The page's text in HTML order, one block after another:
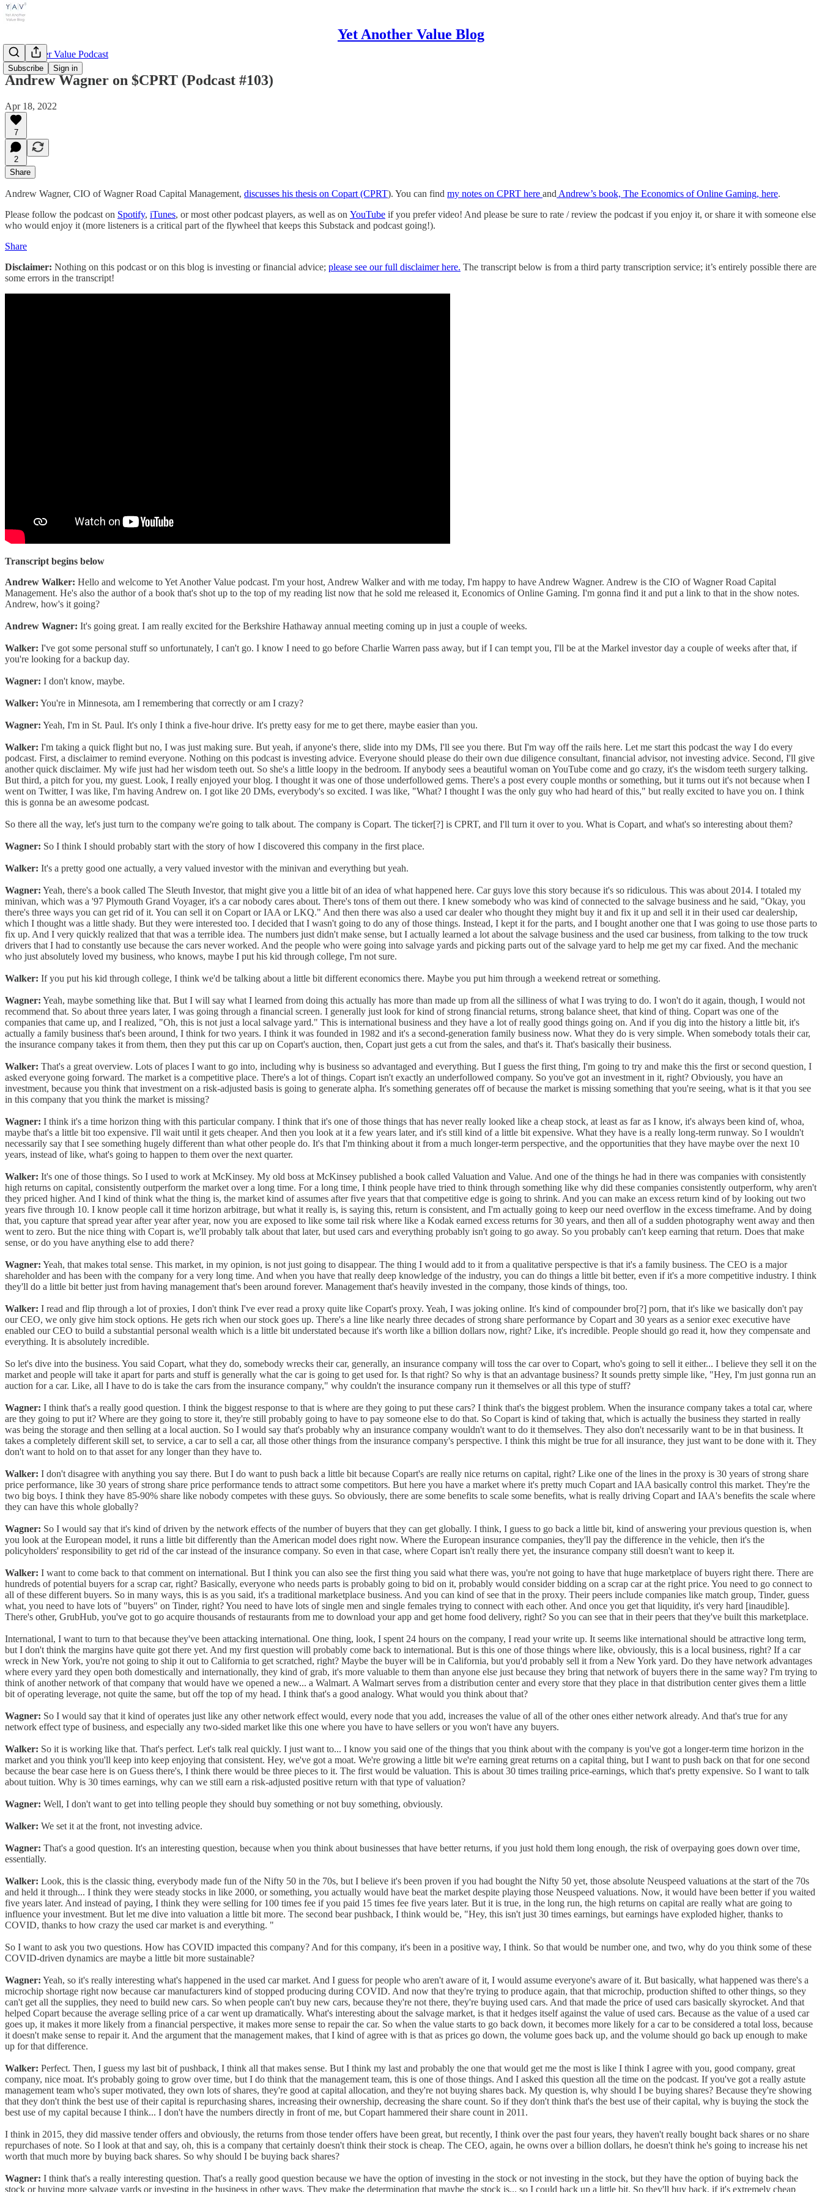
Yet Another Value Blog
Subscribe Sign in
Yet Another Value Podcast
Andrew Wagner on $CPRT (Podcast #103)
Apr 18, 2022
7
2
Share
Andrew Wagner, CIO of Wagner Road Capital Management, discusses his thesis on Copart (CPRT). You can find my notes on CPRT here and Andrew’s book, The Economics of Online Gaming, here.
Please follow the podcast on Spotify, iTunes, or most other podcast players, as well as on YouTube if you prefer video! And please be sure to rate / review the podcast if you enjoy it, or share it with someone else
who would enjoy it (more listeners is a critical part of the flywheel that keeps this Substack and podcast going!).
Share
Disclaimer: Nothing on this podcast or on this blog is investing or financial advice; please see our full disclaimer here. The transcript below is from a third party transcription service; it’s entirely possible there are
some errors in the transcript!
Transcript begins below
Andrew Walker: Hello and welcome to Yet Another Value podcast. I'm your host, Andrew Walker and with me today, I'm happy to have Andrew Wagner. Andrew is the CIO of Wagner Road Capital
Management. He's also the author of a book that's shot up to the top of my reading list now that he sold me released it, Economics of Online Gaming. I'm gonna find it and put a link to that in the show notes.
Andrew, how's it going?
Andrew Wagner: It's going great. I am really excited for the Berkshire Hathaway annual meeting coming up in just a couple of weeks.
Walker: I've got some personal stuff so unfortunately, I can't go. I know I need to go before Charlie Warren pass away, but if I can tempt you, I'll be at the Markel investor day a couple of weeks after that, if
you're looking for a backup day.
Wagner: I don't know, maybe.
Walker: You're in Minnesota, am I remembering that correctly or am I crazy?
Wagner: Yeah, I'm in St. Paul. It's only I think a five-hour drive. It's pretty easy for me to get there, maybe easier than you.
Walker: I'm taking a quick flight but no, I was just making sure. But yeah, if anyone's there, slide into my DMs, I'll see you there. But I'm way off the rails here. Let me start this podcast the way I do every
podcast. First, a disclaimer to remind everyone. Nothing on this podcast is investing advice. Everyone should please do their own due diligence consultant, financial advisor, not investing advice. Second, I'll give
another quick disclaimer. My wife just had her wisdom teeth out. So she's a little loopy in the bedroom. If anybody sees a beautiful woman on YouTube come and go crazy, it's the wisdom teeth surgery talking.
But third, a pitch for you, my guest. Look, I really enjoyed your blog. I thought it was one of those underfollowed gems. There's a post every couple months or something, but it turns out it's not because when I
went on Twitter, I was like, I'm having Andrew on. I got like 20 DMs, everybody's so excited. I was like, "What? I thought I was the only guy who had heard of this," but really excited to have you on. I think
this is gonna be an awesome podcast.
So there all the way, let's just turn to the company we're going to talk about. The company is Copart. The ticker[?] is CPRT, and I'll turn it over to you. What is Copart, and what's so interesting about them?
Wagner: So I think I should probably start with the story of how I discovered this company in the first place.
Walker: It's a pretty good one actually, a very valued investor with the minivan and everything but yeah.
Wagner: Yeah, there's a book called The Sleuth Investor, that might give you a little bit of an idea of what happened here. Car guys love this story because it's so ridiculous. This was about 2014. I totaled my
minivan, which was a '97 Plymouth Grand Voyager, it's a car nobody cares about. There's tons of them out there. I knew somebody who was kind of connected to the salvage business and he said, "Okay, you
there's three ways you can get rid of it. You can sell it on Copart or IAA or LKQ." And then there was also a used car dealer who thought they might buy it and fix it up and sell it in their used car dealership,
which I thought was a little shady. But they were interested too. I decided that I wasn't going to do any of those things. Instead, I kept it for the parts, and I bought another one that I was going to use those parts to
fix up. And I very quickly realized that that was a terrible idea. The numbers just didn't make sense, but I actually learned a lot about the salvage business and the used car business, from talking to the tow truck
drivers that I had to constantly use because the cars never worked. And the people who were going into salvage yards and picking parts out of the salvage yard to help me get my car fixed. And the mechanic
who just absolutely loved my business, who knows, maybe I put his kid through college, I'm not sure.
Walker: If you put his kid through college, I think we'd be talking about a little bit different economics there. Maybe you put him through a weekend retreat or something.
Wagner: Yeah, maybe something like that. But I will say what I learned from doing this actually has more than made up from all the silliness of what I was trying to do. I won't do it again, though, I would not
recommend that. So about three years later, I was going through a financial screen. I generally just look for kind of strong financial returns, strong balance sheet, that kind of thing. Copart was one of the
companies that came up, and I realized, "Oh, this is not just a local salvage yard." This is international business and they have a lot of really good things going on. And if you dig into the history a little bit, it's
actually a family business that's been around, I think for two years. I think it was founded in 1982 and it's a second-generation family business now. What they do is very simple. When somebody totals their car,
the insurance company takes it from them, then they put this car up on Copart's auction, then, Copart just gets a cut from the sales, and that's it. That's basically their business.
Walker: That's a great overview. Lots of places I want to go into, including why is business so advantaged and everything. But I guess the first thing, I'm going to try and make this the first or second question, I
asked everyone going forward. The market is a competitive place. There's a lot of things. Copart isn't exactly an underfollowed company. So you've got an investment in it, right? Obviously, you have an
investment, because you think that investment on a risk-adjusted basis is going to generate alpha. It's something generates off of because the market is missing something that you're seeing, what is it that you see
in this company that you think the market is missing?
Wagner: I think it's a time horizon thing with this particular company. I think that it's one of those things that has never really looked like a cheap stock, at least as far as I know, it's always been kind of, whoa,
maybe that's a little bit too expensive. I'll wait until it gets cheaper. And then you look at it a few years later, and it's still kind of a little bit expensive. What they have is a really long-term runway. So I wouldn't
necessarily say that I see something hugely different than what other people do. It's that I'm thinking about it from a much longer-term perspective, and the opportunities that they have maybe over the next 10
years, instead of like, what's going to happen to them over the next quarter.
Walker: It's one of those things. So I used to work at McKinsey. My old boss at McKinsey published a book called Valuation and Value. And one of the things he had in there was companies with consistently
high returns on capital, consistently outperform the market over a long time. For a long time, I think people have tried to think through something like why did these companies consistently outperform, why aren't
they priced higher. And I kind of think what the thing is, the market kind of assumes after five years that that competitive edge is going to shrink. And you can make an excess return kind of by looking out two
years five through 10. I know people call it time horizon arbitrage, but what it really is, is saying this, return is consistent, and I'm actually going to keep our need overflow in the excess timeframe. And by doing
that, you capture that spread year after year after year, now you are exposed to like some tail risk where like a Kodak earned excess returns for 30 years, and then all of a sudden photography went away and then
went to zero. But the nice thing with Copart is, we'll probably talk about that later, but used cars and everything probably isn't going to go away. So you probably can't keep earning that return. Does that make
sense, or do you have anything else to add there?
Wagner: Yeah, that makes total sense. This market, in my opinion, is not just going to disappear. The thing I would add to it from a qualitative perspective is that it's a family business. The CEO is a major
shareholder and has been with the company for a very long time. And when you have that really deep knowledge of the industry, you can do things a little bit better, even if it's a more competitive industry. I think
they'll do a little bit better just from having management that's been around forever. Management that's heavily invested in the company, those kinds of things, too.
Walker: I read and flip through a lot of proxies, I don't think I've ever read a proxy quite like Copart's proxy. Yeah, I was joking online. It's kind of compounder bro[?] porn, that it's like we basically don't pay
our CEO, we only give him stock options. He gets rich when our stock goes up. There's a line like nearly three decades of strong share performance by Copart and 30 years as a senior exec executive have
enabled our CEO to build a substantial personal wealth which is a little bit understated because it's worth like a billion dollars now, right? Like, it's incredible. People should go read it, how they compensate and
everything. It is absolutely incredible.
So let's dive into the business. You said Copart, what they do, somebody wrecks their car, generally, an insurance company will toss the car over to Copart, who's going to sell it either... I believe they sell it on the
market and people will take it apart for parts and stuff is generally what the car is going to get used for. Is that right? So why is that an advantage business? It sounds pretty simple like, "Hey, I'm just gonna run an
auction for a car. Like, all I have to do is take the cars from the insurance company," why couldn't the insurance company run it themselves or all this type of stuff?
Wagner: I think that's a really good question. I think the biggest response to that is where are they going to put these cars? I think that's the biggest problem. When the insurance company takes a total car, where
are they going to put it? Where are they going to store it, they're still probably going to have to pay someone else to do that. So Copart is kind of taking that, which is actually the business they started in really
was being the storage and then selling at a local auction. So I would say that's probably why an insurance company wouldn't want to do it themselves. They also don't necessarily want to be in that business. It
takes a completely different skill set, to service, a car to sell a car, all those other things from the insurance company's perspective. I think this might be true for all insurance, they just want to be done with it. They
don't want to hold on to that asset for any longer than they have to.
Walker: I don't disagree with anything you say there. But I do want to push back a little bit because Copart's are really nice returns on capital, right? Like one of the lines in the proxy is 30 years of strong share
price performance, like 30 years of strong share price performance tends to attract some competitors. But here you have a market where it's pretty much Copart and IAA basically control this market. They're the
two big boys. I think they have 85-90% share like nobody competes with these guys. So obviously, there are some benefits to scale some benefits, what is really driving Copart and IAA's benefits the scale where
they can have this whole globally?
Wagner: So I would say that it's kind of driven by the network effects of the number of buyers that they can get globally. I think, I guess to go back a little bit, kind of answering your previous question is, when
you look at the European model, it runs a little bit differently than the American model does right now. Where the European insurance companies, they'll pay the difference in the vehicle, then it's the
policyholders' responsibility to get rid of the car instead of the insurance company. So even in that case, where Copart isn't really there yet, the insurance company still doesn't want to keep it.
Walker: I want to come back to that comment on international. But I think you can also see the first thing you said what there was, you're not going to have that huge marketplace of buyers right there. There are
hundreds of potential buyers for a scrap car, right? Basically, everyone who needs parts is probably going to bid on it, probably would consider bidding on a scrap car at the right price. You need to go connect to
all of these different buyers. So in many ways, this is as you said, it's a traditional marketplace business. And you can kind of see that in the proxy. Their peers include companies like match group, Tinder, guess
what, you need to have lots of "buyers" on Tinder, right? You need to have lots of single men and single females trying to connect with each other. And once you get that liquidity, it's very hard [inaudible].
There's other, GrubHub, you've got to go acquire thousands of restaurants from me to download your app and get home food delivery, right? So you can see that in their peers that they've built this marketplace.
International, I want to turn to that because they've been attacking international. One thing, look, I spent 24 hours on the company, I read your write up. It seems like international should be attractive long term,
but I don't think the margins have quite got there yet. And my first question will probably come back to international. But is this one of those things where like, obviously, this is a local business, right? If a car
wreck in New York, you're not going to ship it out to California to get scratched, right? Maybe the buyer will be in California, but you'd probably sell it from a New York yard. Do they have network advantages
where every yard they open both domestically and internationally, they kind of grab, it's more valuable to them than anyone else just because they bring that network of buyers there in the same way? I'm trying to
think of another network of that company that would have we opened a new... a Walmart. A Walmart serves from a distribution center and every store that they place in that distribution center gives them a little
bit of operating leverage, not quite the same, but off the top of my head. I think that's a good analogy. What would you think about that?
Wagner: So I would say that it kind of operates just like any other network effect would, every node that you add, increases the value of all of the other ones either network already. And that's true for any
network effect type of business, and especially any two-sided market like this one where you have to have sellers or you won't have any buyers.
Walker: So it is working like that. That's perfect. Let's talk real quickly. I just want to... I know you said one of the things that you think about with the company is you've got a longer-term time horizon in the
market and you think you'll keep into keep enjoying that consistent. Hey, we've got a moat. We're growing a little bit we're earning great returns on a capital thing, but I want to push back on that for one second
because the bear case here is on Guess there's, I think there would be three pieces to it. The first would be valuation. This is about 30 times trailing price-earnings, which that's pretty expensive. So I want to talk
about tuition. Why is 30 times earnings, why can we still earn a risk-adjusted positive return with that type of valuation?
Wagner: Well, I don't want to get into telling people they should buy something or not buy something, obviously.
Walker: We set it at the front, not investing advice.
Wagner: That's a good question. It's an interesting question, because when you think about businesses that have better returns, if you just hold them long enough, the risk of overpaying goes down over time,
essentially.
Walker: Look, this is the classic thing, everybody made fun of the Nifty 50 in the 70s, but I believe it's been proven if you had bought the Nifty 50 yet, those absolute Neuspeed valuations at the start of the 70s
and held it through... I think they were steady stocks in like 2000, or something, you actually would have beat the market despite playing those Neuspeed valuations. Now, it would have been better if you waited
five years later. And instead of paying, I think they were selling for 100 times fee if you paid 15 times fee five years later. But it is true, in the long run, the high returns on capital are really what are going to
influence your investment. But let me dive into valuation a little bit more. The second bear pushback, I think would be, "Hey, this isn't just 30 times earnings, but earnings have exploded higher, thanks to
COVID, thanks to how crazy the used car market is and everything. "
So I want to ask you two questions. How has COVID impacted this company? And for this company, it's been in a positive way, I think. So that would be number one, and two, why do you think some of these
COVID-driven dynamics are maybe a little bit more sustainable?
Wagner: Yeah, so it's really interesting what's happened in the used car market. And I guess for people who aren't aware of it, I would assume everyone's aware of it. But basically, what happened was there's a
microchip shortage right now because car manufacturers kind of stopped producing during COVID. And now that they're trying to produce again, that that microchip, production shifted to other things, so they
can't get all the supplies, they need to build new cars. So when people can't buy new cars, because they're not there, they're buying used cars. And that made the price of used cars basically skyrocket. And that
helped Copart because the average selling price of a car went up dramatically. What's interesting about the salvage market, is that it hedges itself against the value of used cars. Because as the value of a used car
goes up, it makes it more likely from a financial perspective, it makes more sense to repair the car. So when the value starts to go back down, it becomes more likely for a car to be considered a total loss, because
it doesn't make sense to repair it. And the argument that the management makes, that I kind of agree with is that as prices go down, the volume goes back up, and the volume should go back up enough to make
up for that difference.
Walker: Perfect. Then, I guess my last bit of pushback, I think all that makes sense. But I think my last and probably the one that would get me the most is like I think I agree with you, good company, great
company, nice moat. It's probably going to grow over time, but I do think that the management team, this is one of those things. And I asked this question all the time on the podcast. If you've got a really astute
management team who's super motivated, they own lots of shares, they're good at capital allocation, and they're not buying shares back. My question is, why should I be buying shares? Because they're showing
that they don't think the best use of their capital is repurchasing shares, increasing their ownership, decreasing the share count. So if they don't think that's the best use of their capital, why is buying the stock the
best use of my capital because I think... I don't have the numbers directly in front of me, but Copart hammered their share count in 2011.
I think in 2015, they did massive tender offers and obviously, the returns from those tender offers have been great, but recently, I think over the past four years, they haven't really bought back shares or no share
repurchases of note. So I look at that and say, oh, this is a company that certainly doesn't think their stock is cheap. The CEO, again, he owns over a billion dollars, he doesn't think he's going to increase his net
worth that much more by buying back shares. So why should I be buying back shares?
Wagner: I think that's a really interesting question. That's a really good question because we have the option of investing in the stock or not investing in the stock, but they have the option of buying back the
stock or buying more salvage yards or investing in the business in other ways. They make the determination that maybe the stock is... so I could back up a little bit. So they'll buy back, if it's extremely cheap